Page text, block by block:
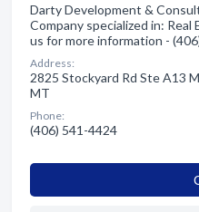
Darty Development &
Company specialized in:
us for more information -
Address:
2825 Stockyard Rd Ste A13
MT
Phone:
(406) 541-4424